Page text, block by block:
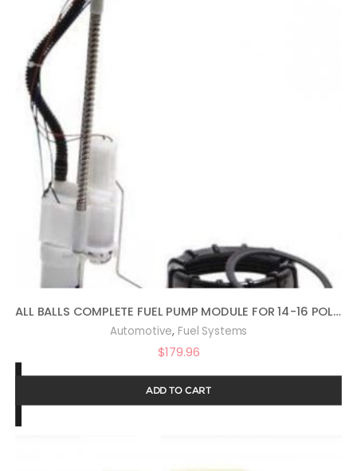
ALL BALLS COMPLETE FUEL PUMP MODULE FOR 14-16 POLARIS SPORTS570
Automotive, Fuel Systems
$179.96
ADD TO CART